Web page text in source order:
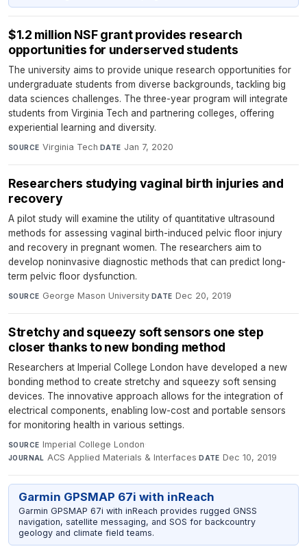
$1.2 million NSF grant provides research
opportunities for underserved students
The university aims to provide unique research opportunities for
undergraduate students from diverse backgrounds, tackling big
data sciences challenges. The three-year program will integrate
students from Virginia Tech and partnering colleges, offering
experiential learning and diversity.
SOURCE Virginia Tech·DATE Jan 7, 2020
Researchers studying vaginal birth injuries and
recovery
A pilot study will examine the utility of quantitative ultrasound
methods for assessing vaginal birth-induced pelvic floor injury
and recovery in pregnant women. The researchers aim to
develop noninvasive diagnostic methods that can predict long-
term pelvic floor dysfunction.
SOURCE George Mason University·DATE Dec 20, 2019
Stretchy and squeezy soft sensors one step
closer thanks to new bonding method
Researchers at Imperial College London have developed a new
bonding method to create stretchy and squeezy soft sensing
devices. The innovative approach allows for the integration of
electrical components, enabling low-cost and portable sensors
for monitoring health in various settings.
SOURCE Imperial College London·
JOURNAL ACS Applied Materials & Interfaces·DATE Dec 10, 2019
Garmin GPSMAP 67i with inReach
Garmin GPSMAP 67i with inReach provides rugged GNSS
navigation, satellite messaging, and SOS for backcountry
geology and climate field teams.